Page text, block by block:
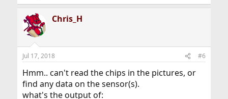
Chris_H
Jul 17, 2018 #6
Hmm.. can't read the chips in the pictures, or
find any data on the sensor(s).
what's the output of: